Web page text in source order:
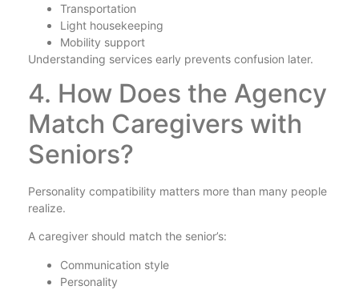
Transportation
Light housekeeping
Mobility support
Understanding services early prevents confusion later.
4. How Does the Agency
Match Caregivers with
Seniors?
Personality compatibility matters more than many people
realize.
A caregiver should match the senior’s:
Communication style
Personality